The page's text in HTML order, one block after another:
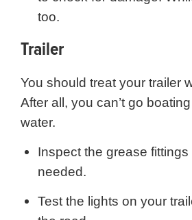
too.
Trailer
You should treat your trailer
After all, you can’t go
water.
Inspect the grease
needed.
Test the lights on your